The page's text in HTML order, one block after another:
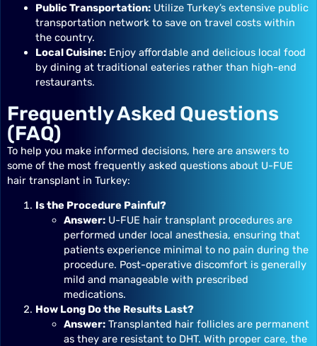
Public Transportation: Utilize Turkey’s extensive public
transportation network to save on travel costs within
the country.
Local Cuisine: Enjoy affordable and delicious local food
by dining at traditional eateries rather than high-end
restaurants.
Frequently Asked Questions
(FAQ)
To help you make informed decisions, here are answers to
some of the most frequently asked questions about U-FUE
hair transplant in Turkey:
Is the Procedure Painful?
Answer: U-FUE hair transplant procedures are
performed under local anesthesia, ensuring that
patients experience minimal to no pain during the
procedure. Post-operative discomfort is generally
mild and manageable with prescribed
medications.
How Long Do the Results Last?
Answer: Transplanted hair follicles are permanent
as they are resistant to DHT. With proper care, the